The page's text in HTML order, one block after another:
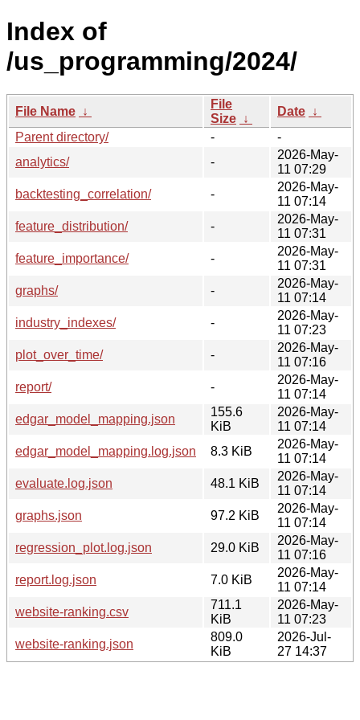
Index of
/us_programming/2024/
File Name ↓
File
Size ↓
Date ↓
Parent directory/
-
-
analytics/
-
2026-May-
11 07:29
backtesting_correlation/
-
2026-May-
11 07:14
feature_distribution/
-
2026-May-
11 07:31
feature_importance/
-
2026-May-
11 07:31
graphs/
-
2026-May-
11 07:14
industry_indexes/
-
2026-May-
11 07:23
plot_over_time/
-
2026-May-
11 07:16
report/
-
2026-May-
11 07:14
edgar_model_mapping.json
155.6
KiB
2026-May-
11 07:14
edgar_model_mapping.log.json
8.3 KiB
2026-May-
11 07:14
evaluate.log.json
48.1 KiB
2026-May-
11 07:14
graphs.json
97.2 KiB
2026-May-
11 07:14
regression_plot.log.json
29.0 KiB
2026-May-
11 07:16
report.log.json
7.0 KiB
2026-May-
11 07:14
website-ranking.csv
711.1
KiB
2026-May-
11 07:23
website-ranking.json
809.0
KiB
2026-Jul-
27 14:37